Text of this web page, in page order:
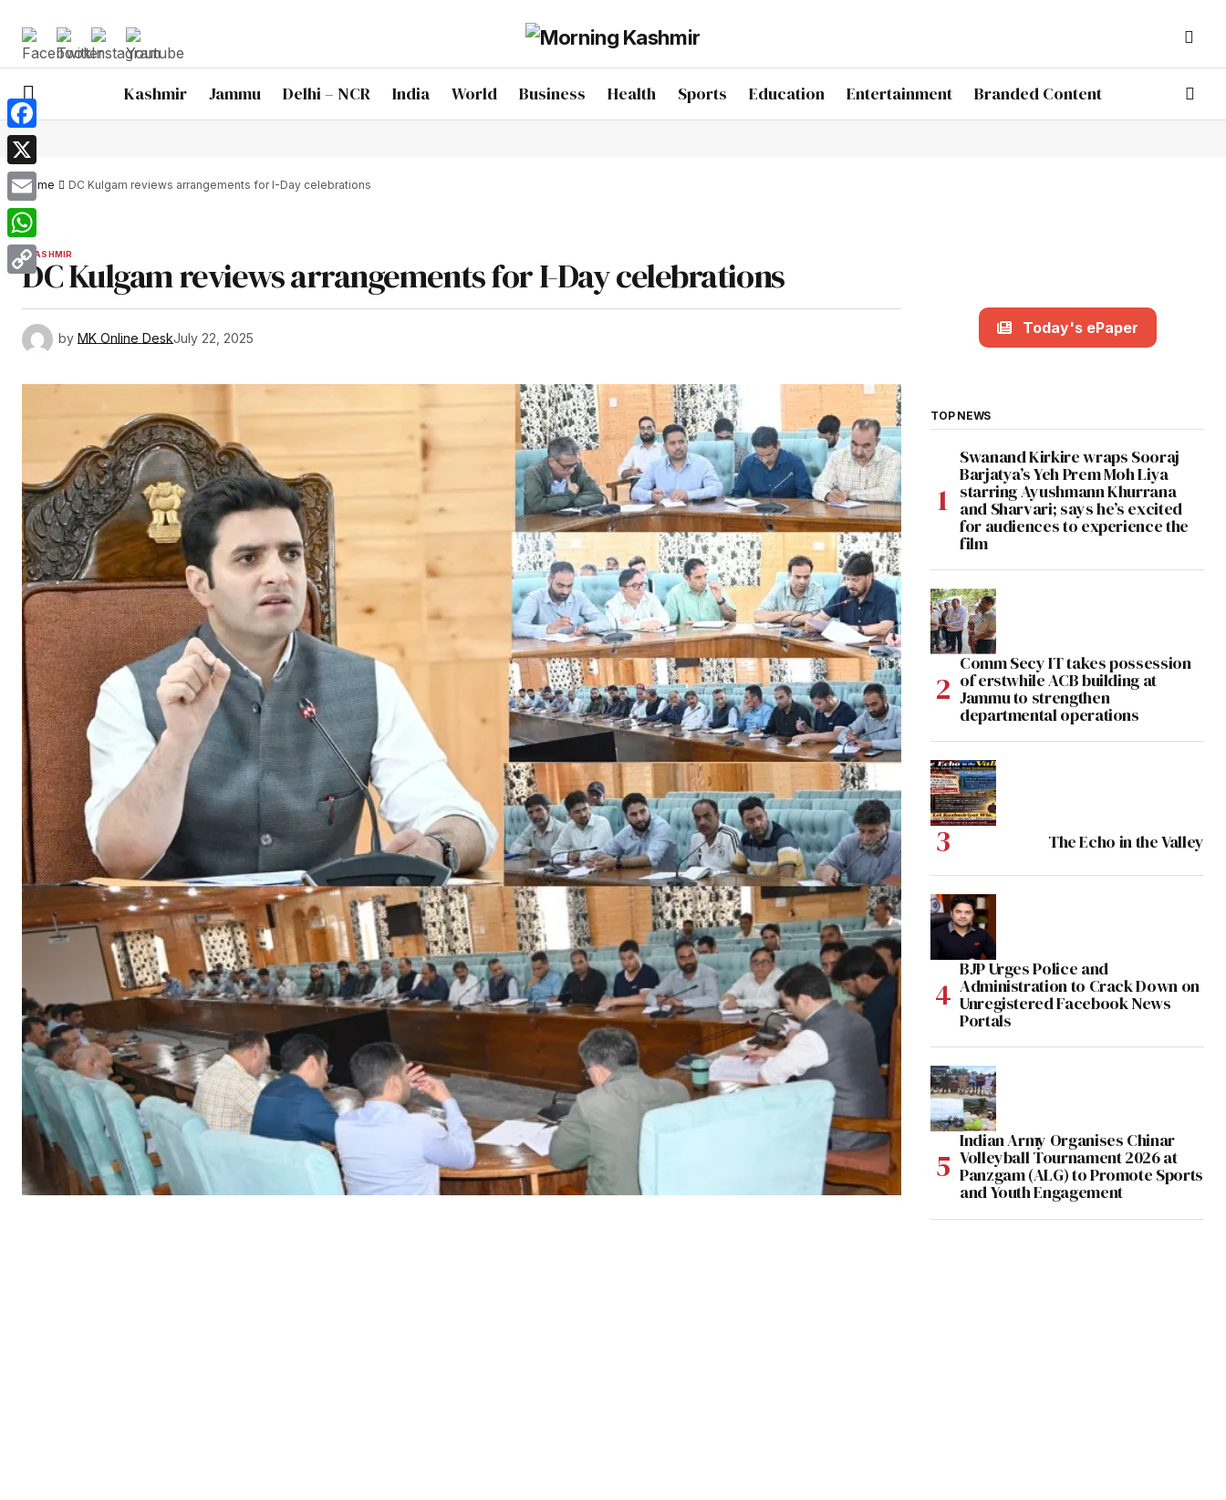
Kashmir Jammu Delhi – NCR India World Business Health Sports Education Entertainment Branded Content
Home DC Kulgam reviews arrangements for I-Day celebrations
KASHMIR
DC Kulgam reviews arrangements for I-Day celebrations
by MK Online DeskJuly 22, 2025
Today's ePaper
TOP NEWS
Swanand Kirkire wraps Sooraj
Barjatya’s Yeh Prem Moh Liya
starring Ayushmann Khurrana
and Sharvari; says he’s excited
for audiences to experience the
film
Comm Secy IT takes possession
of erstwhile ACB building at
Jammu to strengthen
departmental operations
The Echo in the Valley
BJP Urges Police and
Administration to Crack Down on
Unregistered Facebook News
Portals
Indian Army Organises Chinar
Volleyball Tournament 2026 at
Panzgam (ALG) to Promote Sports
and Youth Engagement
Facebook
X
Email
WhatsApp
Copy